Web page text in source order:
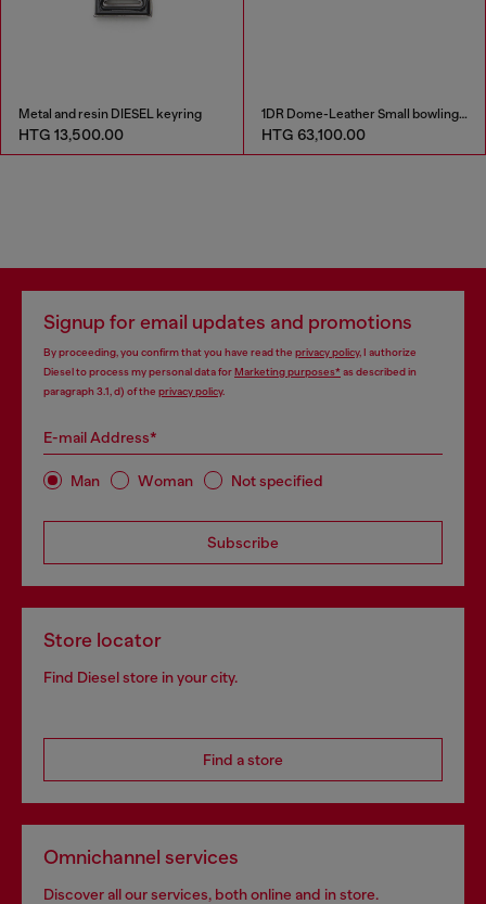
Metal and resin DIESEL keyring
HTG 13,500.00
1DR Dome-Leather Small bowling bag
HTG 63,100.00
Signup for email updates and promotions
By proceeding, you confirm that you have read the privacy policy, I authorize
Diesel to process my personal data forMarketing purposes*as described in
paragraph 3.1, d) of the privacy policy.
E-mail Address*
Man Woman Not specified
Subscribe
Store locator
Find Diesel store in your city.
Find a store
Omnichannel services
Discover all our services, both online and in store.